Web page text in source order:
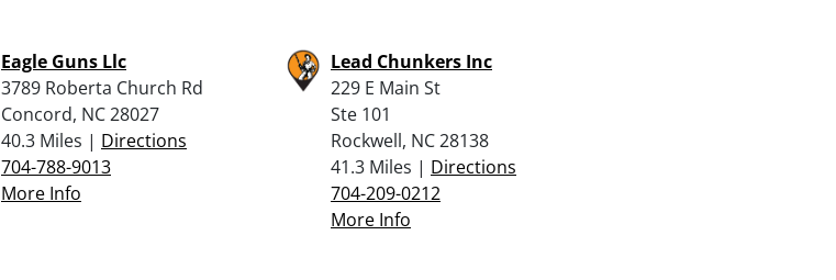
Eagle Guns Llc
3789 Roberta Church Rd
Concord, NC 28027
40.3 Miles | Directions
704-788-9013
More Info
Lead Chunkers Inc
229 E Main St
Ste 101
Rockwell, NC 28138
41.3 Miles | Directions
704-209-0212
More Info